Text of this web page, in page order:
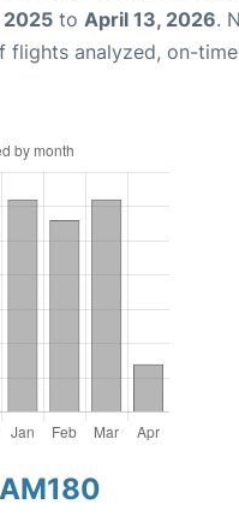
to April 13, 2026.
flights analyzed, on-